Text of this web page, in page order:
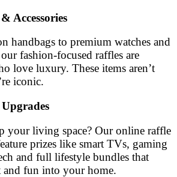
Accessories
handbags to premium watches and
fashion-focused raffles are
love luxury. These items aren’t
iconic.
your living space? Our online raffle
prizes like smart TVs, gaming
and full lifestyle bundles that
fun into your home.